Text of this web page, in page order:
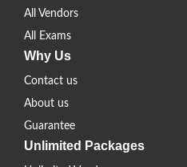
All Vendors
All Exams
Why Us
Contact us
About us
Guarantee
Unlimited Packages